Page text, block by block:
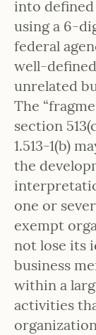
into
using a 6-
federal
well-
unrelated
The
section
1.513-1(b)
the
one or
exempt
not lose its
business
within a
activities